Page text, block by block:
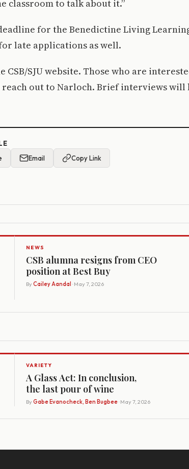
classroom to talk about it.”
for the Benedictine Living
late applications as well.
CSB/SJU website. Those who are
reach out to Narloch. Brief interviews will
Email Copy Link
NEWS
CSB alumna resigns from CEO
position at Best Buy
By Cailey Aandal · May 7, 2026
VARIETY
A Glass Act: In conclusion,
the last pour of wine
By Gabe Evanocheck, Ben Bugbee· May 7, 2026